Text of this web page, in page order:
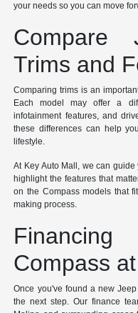
your needs so you can move
Compare
Trims and
Comparing trims is an
Each model may offer a
infotainment features, and
these differences can help
lifestyle.
At Key Auto Mall, we can
highlight the features that
on the Compass models that
making process.
Compass
Once you've found a new
the next step. Our finance